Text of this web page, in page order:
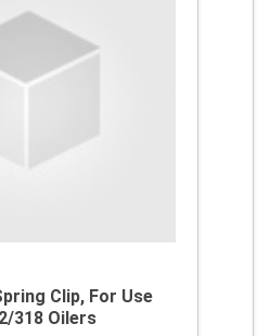
Clip, For Use
318 Oilers